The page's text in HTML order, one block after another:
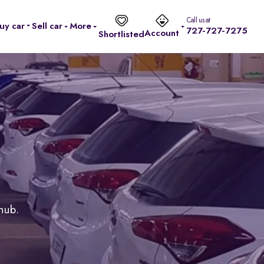
car Sell car
More
ShortlistedAccount
Call us at
727-727-7275